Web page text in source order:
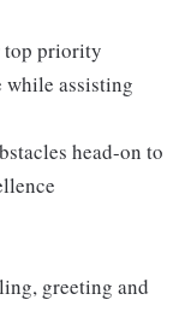
top priority
while assisting
head-on to
greeting and